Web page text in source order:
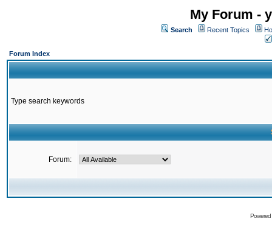
My Forum -
Search Recent Topics
Forum Index
Type search keywords
Forum: